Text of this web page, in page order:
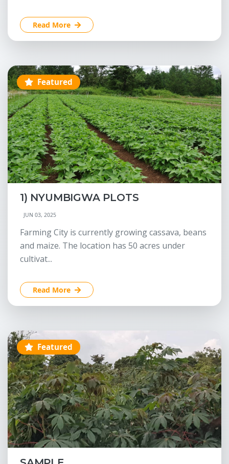
Read More
Featured
1) NYUMBIGWA PLOTS
JUN 03, 2025
Farming City is currently growing cassava, beans
and maize. The location has 50 acres under
cultivat...
Read More
Featured